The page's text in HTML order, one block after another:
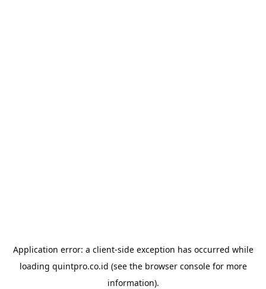
Application error: a client-side exception has occurred while
loading quintpro.co.id (see the browser consolefor more
information).